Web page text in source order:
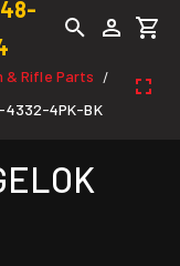
& Rifle Parts /
4332-4PK-BK